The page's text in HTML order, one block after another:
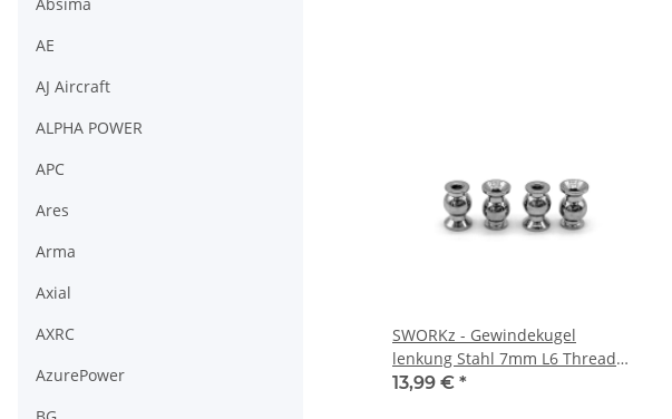
SWORKz - Gewindekugel
lenkung Stahl 7mm L6 Thread
Type, 4 Stück (SW330779TST)
13,99 € *
AE
AJ Aircraft
ALPHA POWER
APC
Ares
Arma
Axial
AXRC
AzurePower